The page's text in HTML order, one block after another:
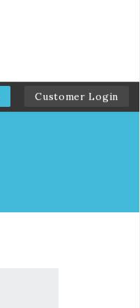
Customer Login